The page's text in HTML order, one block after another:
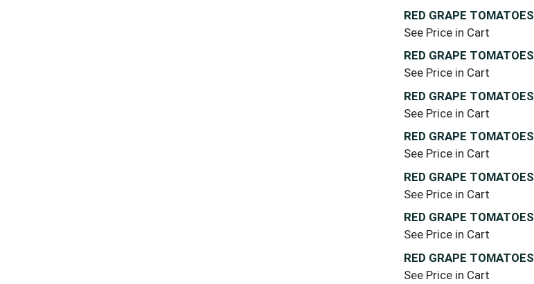
RED GRAPE TOMATOES
See Price in Cart
RED GRAPE TOMATOES
See Price in Cart
RED GRAPE TOMATOES
See Price in Cart
RED GRAPE TOMATOES
See Price in Cart
RED GRAPE TOMATOES
See Price in Cart
RED GRAPE TOMATOES
See Price in Cart
RED GRAPE TOMATOES
See Price in Cart